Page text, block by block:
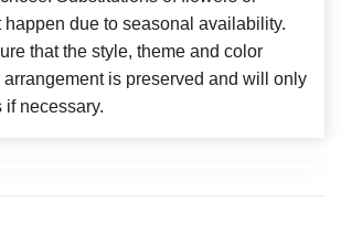
happen due to seasonal availability.
that the style, theme and color
arrangement is preserved and will only
if necessary.